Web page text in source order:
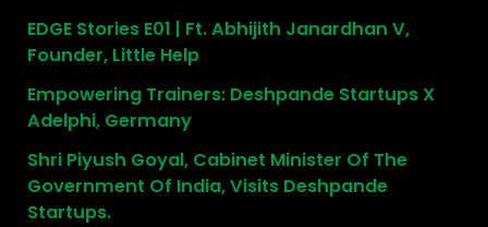
EDGE Stories E01 | Ft. Abhijith Janardhan V,
Founder, Little Help
Empowering Trainers: Deshpande Startups X
Adelphi, Germany
Shri Piyush Goyal, Cabinet Minister Of The
Government Of India, Visits Deshpande
Startups.